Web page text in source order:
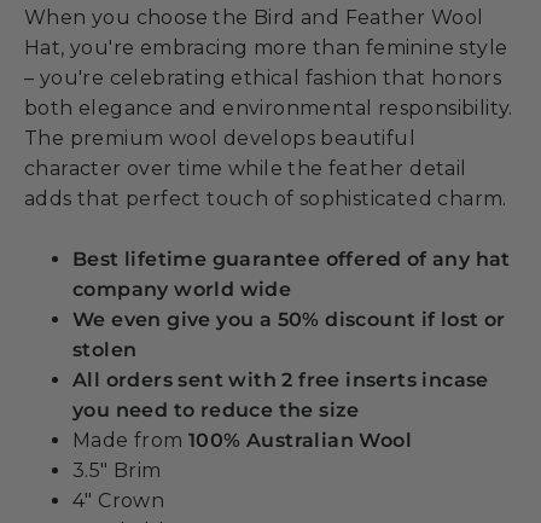
When you choose the Bird and Feather Wool
Hat, you're embracing more than feminine style
– you're celebrating ethical fashion that honors
both elegance and environmental responsibility.
The premium wool develops beautiful
character over time while the feather detail
adds that perfect touch of sophisticated charm.
Best lifetime guarantee offered of any hat
company world wide
We even give you a 50% discount if lost or
stolen
All orders sent with 2 free inserts incase
you need to reduce the size
Made from 100% Australian Wool
3.5" Brim
4" Crown